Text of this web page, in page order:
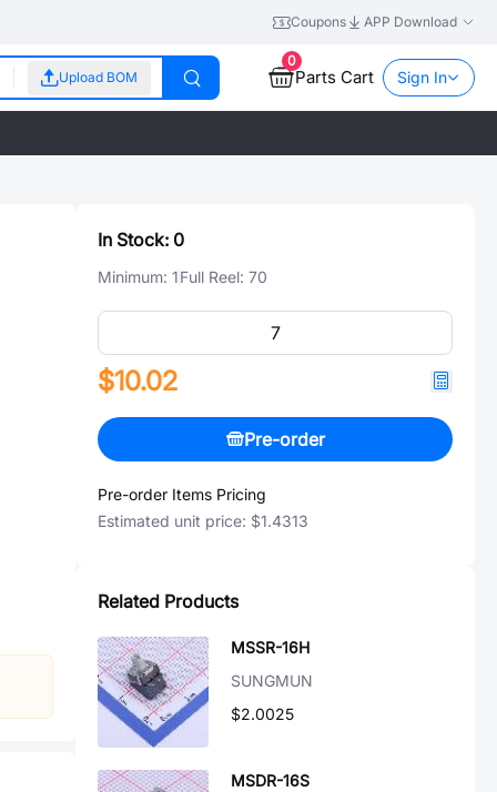
Coupons APP Download
Upload BOM
0
Parts Cart Sign In
In Stock: 0
Minimum: 1Full Reel: 70
$10.02
Pre-order
Pre-order Items Pricing
Estimated unit price: $1.4313
Related Products
MSSR-16H
SUNGMUN
$2.0025
MSDR-16S